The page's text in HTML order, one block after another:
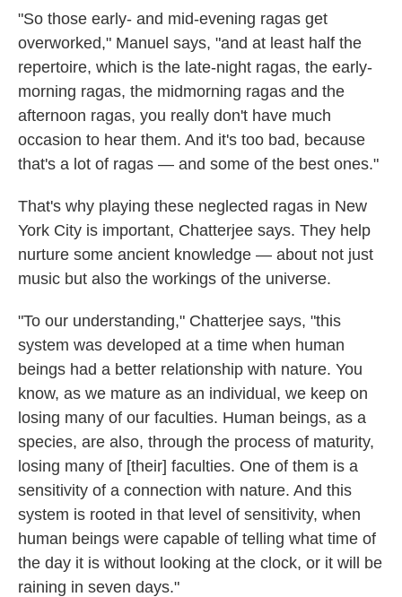
"So those early- and mid-evening ragas get
overworked," Manuel says, "and at least half the
repertoire, which is the late-night ragas, the early-
morning ragas, the midmorning ragas and the
afternoon ragas, you really don't have much
occasion to hear them. And it's too bad, because
that's a lot of ragas — and some of the best ones."
That's why playing these neglected ragas in New
York City is important, Chatterjee says. They help
nurture some ancient knowledge — about not just
music but also the workings of the universe.
"To our understanding," Chatterjee says, "this
system was developed at a time when human
beings had a better relationship with nature. You
know, as we mature as an individual, we keep on
losing many of our faculties. Human beings, as a
species, are also, through the process of maturity,
losing many of [their] faculties. One of them is a
sensitivity of a connection with nature. And this
system is rooted in that level of sensitivity, when
human beings were capable of telling what time of
the day it is without looking at the clock, or it will be
raining in seven days."